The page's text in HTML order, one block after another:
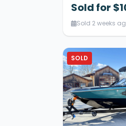
Sold for
Sold 2 weeks
SOLD